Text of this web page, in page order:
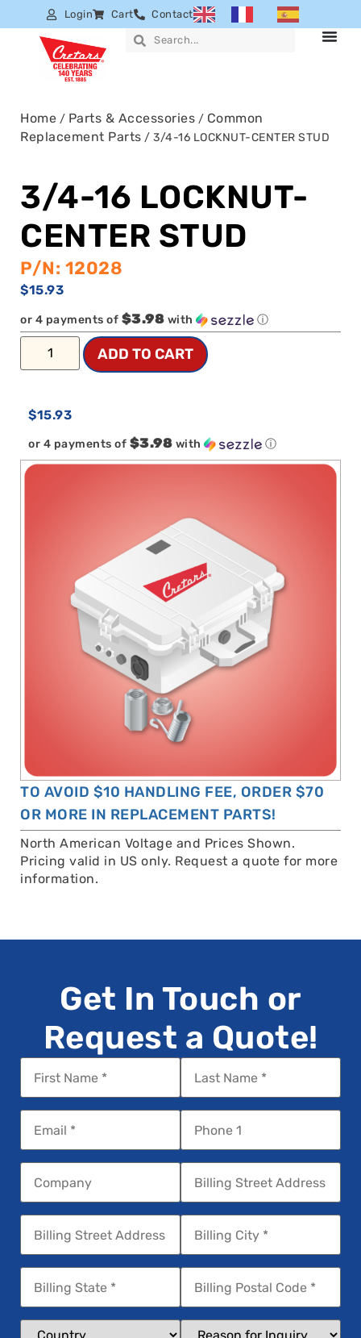
Login Cart Contact
Home / Parts & Accessories / Common
Replacement Parts / 3/4-16 LOCKNUT-CENTER STUD
TO AVOID $10 HANDLING FEE, ORDER $70
OR MORE IN REPLACEMENT PARTS!
North American Voltage and Prices Shown.
Pricing valid in US only. Request a quote for more
information.
3/4-16 LOCKNUT-
CENTER STUD
P/N: 12028
$15.93
or 4 payments of $3.98 with ⓘ
ADD TO CART
$15.93
or 4 payments of $3.98 with ⓘ
Get In Touch or
Request a Quote!